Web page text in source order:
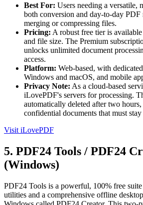
Best For: Users needing a
both conversion and day-to-day PDF
merging or compressing files.
Pricing: A robust free tier is
and file size. The Premium
unlocks unlimited document
access.
Platform: Web-based, with
Windows and macOS, and mobile
Privacy Note: As a cloud-based
iLovePDF's servers for processing.
automatically deleted after two
confidential documents that must
Visit iLovePDF
5. PDF24 Tools / PDF24
(Windows)
PDF24 Tools is a powerful, 100% free
utilities and a comprehensive offline